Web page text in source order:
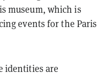
museum, which is
events for the Paris
identities are